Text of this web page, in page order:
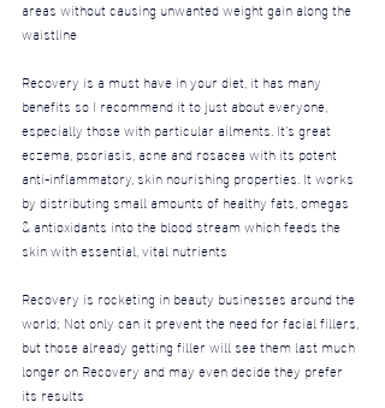
areas without causing unwanted weight gain along the
waistline
Recovery is a must have in your diet, it has many
benefits so I recommend it to just about everyone,
especially those with particular ailments. It’s great
eczema, psoriasis, acne and rosacea with its potent
anti-inflammatory, skin nourishing properties. It works
by distributing small amounts of healthy fats, omegas
& antioxidants into the blood stream which feeds the
skin with essential, vital nutrients
Recovery is rocketing in beauty businesses around the
world; Not only can it prevent the need for facial fillers,
but those already getting filler will see them last much
longer on Recovery and may even decide they prefer
its results